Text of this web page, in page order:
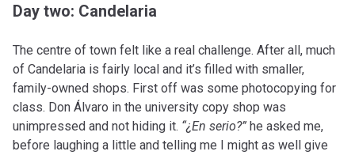
Day two: Candelaria
The centre of town felt like a real challenge. After all, much
of Candelaria is fairly local and it’s filled with smaller,
family-owned shops. First off was some photocopying for
class. Don Álvaro in the university copy shop was
unimpressed and not hiding it. “¿En serio?” he asked me,
before laughing a little and telling me I might as well give